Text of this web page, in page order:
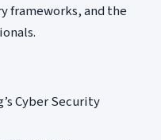
frameworks, and the
Cyber Security